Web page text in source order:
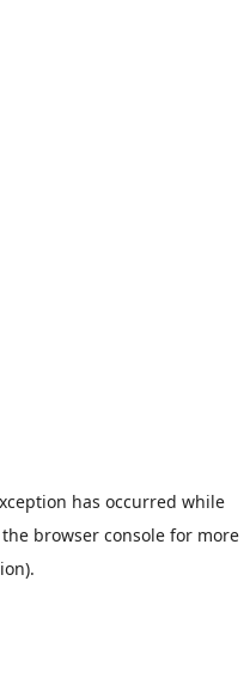
has occurred while
browser consolefor more